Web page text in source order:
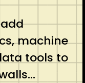
machine
tools to